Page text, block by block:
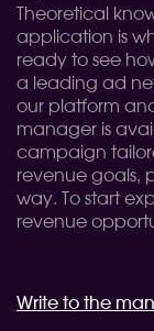
Theoretical
application is
ready to see
a leading ad
our platform
manager is
campaign
revenue goals,
way. To start
revenue
Write to the